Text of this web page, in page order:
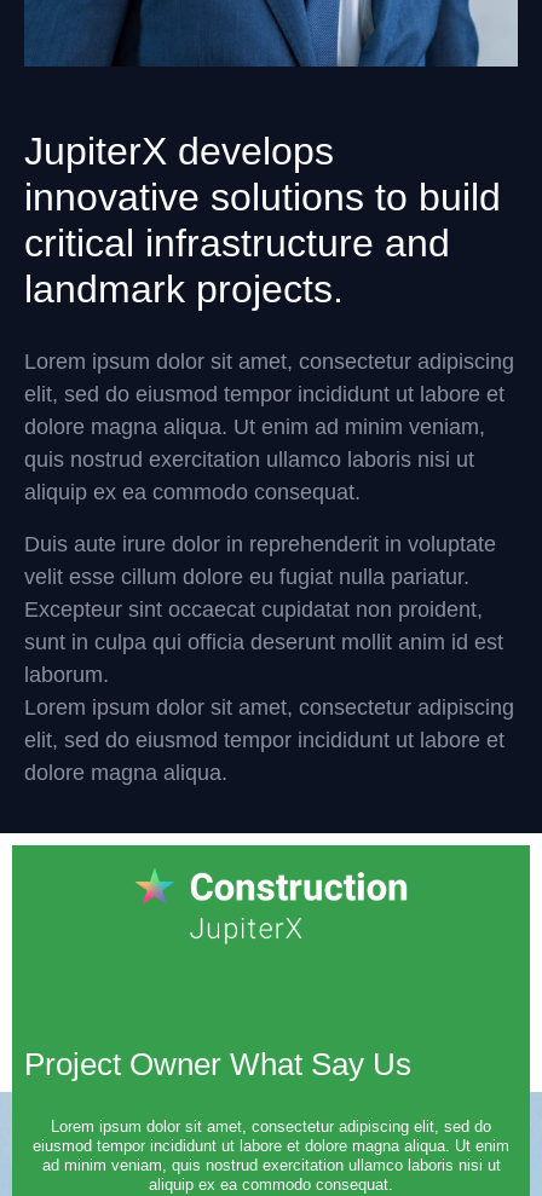
JupiterX develops
innovative solutions to build
critical infrastructure and
landmark projects.
Lorem ipsum dolor sit amet, consectetur adipiscing
elit, sed do eiusmod tempor incididunt ut labore et
dolore magna aliqua. Ut enim ad minim veniam,
quis nostrud exercitation ullamco laboris nisi ut
aliquip ex ea commodo consequat.
Duis aute irure dolor in reprehenderit in voluptate
velit esse cillum dolore eu fugiat nulla pariatur.
Excepteur sint occaecat cupidatat non proident,
sunt in culpa qui officia deserunt mollit anim id est
laborum.
Lorem ipsum dolor sit amet, consectetur adipiscing
elit, sed do eiusmod tempor incididunt ut labore et
dolore magna aliqua.
Project Owner What Say Us
Lorem ipsum dolor sit amet, consectetur adipiscing elit, sed do
eiusmod tempor incididunt ut labore et dolore magna aliqua. Ut enim
ad minim veniam, quis nostrud exercitation ullamco laboris nisi ut
aliquip ex ea commodo consequat.